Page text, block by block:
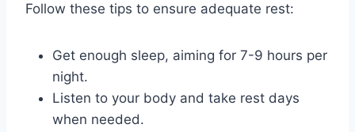
Follow these tips to ensure adequate rest:
Get enough sleep, aiming for 7-9 hours per
night.
Listen to your body and take rest days
when needed.